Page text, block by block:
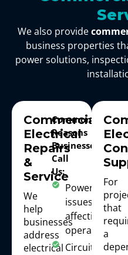
We also provide
business properties
power solutions,
Commercial
Electrical
Repairs
&
Service
We
help
businesses
address
electrical
Common
Reasons
Businesses
Call
Us:
Power
issues
affecting
operations;
Circuit or
For
that
a